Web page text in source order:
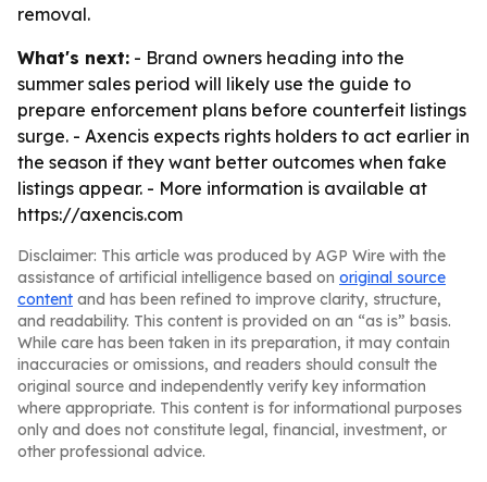
removal.
What's next: - Brand owners heading into the
summer sales period will likely use the guide to
prepare enforcement plans before counterfeit listings
surge. - Axencis expects rights holders to act earlier in
the season if they want better outcomes when fake
listings appear. - More information is available at
https://axencis.com
Disclaimer: This article was produced by AGP Wire with the
assistance of artificial intelligence based on original source
content and has been refined to improve clarity, structure,
and readability. This content is provided on an “as is” basis.
While care has been taken in its preparation, it may contain
inaccuracies or omissions, and readers should consult the
original source and independently verify key information
where appropriate. This content is for informational purposes
only and does not constitute legal, financial, investment, or
other professional advice.